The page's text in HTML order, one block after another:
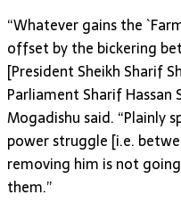
“Whatever gains the
offset by the bickering
[President Sheikh Sharif
Parliament Sharif Hassan
Mogadishu said. “Plainly
power struggle [i.e.
removing him is not
them.”